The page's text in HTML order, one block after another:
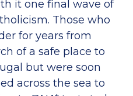
it one final wave of
Those who
for years from
of a safe place to
but were soon
across the sea to